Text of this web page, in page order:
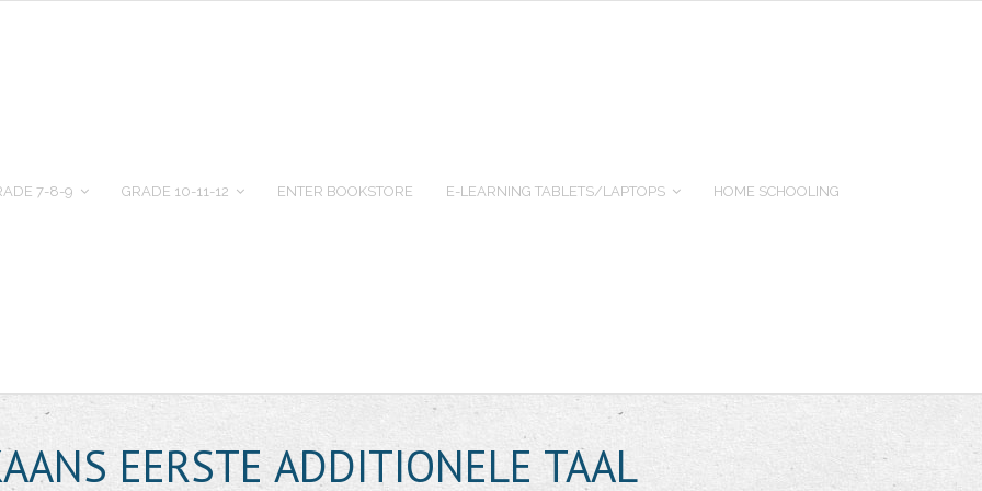
7-8-9 GRADE 10-11-12 ENTER BOOKSTORE E-LEARNING TABLETS/LAPTOPS HOME SCHOOLING
EERSTE ADDITIONELE TAAL